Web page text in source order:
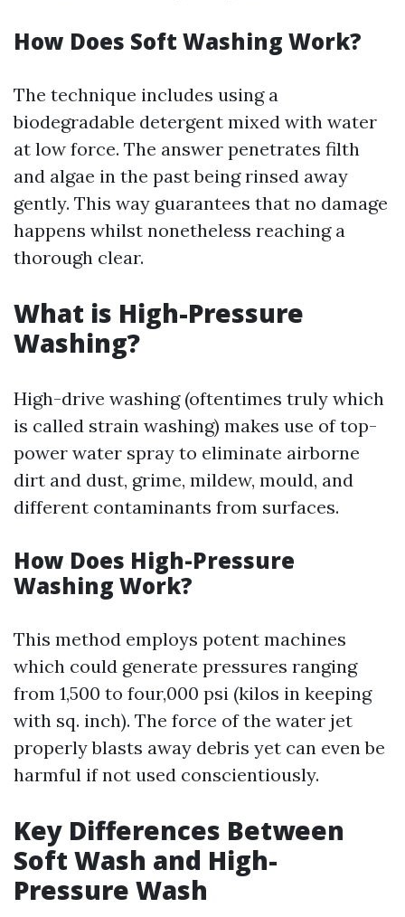
How Does Soft Washing Work?
The technique includes using a
biodegradable detergent mixed with water
at low force. The answer penetrates filth
and algae in the past being rinsed away
gently. This way guarantees that no damage
happens whilst nonetheless reaching a
thorough clear.
What is High-Pressure
Washing?
High-drive washing (oftentimes truly which
is called strain washing) makes use of top-
power water spray to eliminate airborne
dirt and dust, grime, mildew, mould, and
different contaminants from surfaces.
How Does High-Pressure
Washing Work?
This method employs potent machines
which could generate pressures ranging
from 1,500 to four,000 psi (kilos in keeping
with sq. inch). The force of the water jet
properly blasts away debris yet can even be
harmful if not used conscientiously.
Key Differences Between
Soft Wash and High-
Pressure Wash